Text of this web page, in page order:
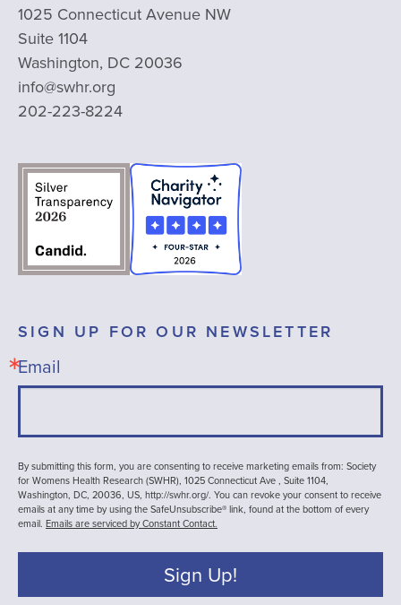
1025 Connecticut Avenue NW
Suite 1104
Washington, DC 20036
info@swhr.org
202-223-8224
SIGN UP FOR OUR NEWSLETTER
Email
By submitting this form, you are consenting to receive marketing emails from: Society
for Womens Health Research (SWHR), 1025 Connecticut Ave , Suite 1104,
Washington, DC, 20036, US, http://swhr.org/. You can revoke your consent to receive
emails at any time by using the SafeUnsubscribe® link, found at the bottom of every
email. Emails are serviced by Constant Contact.
Sign Up!